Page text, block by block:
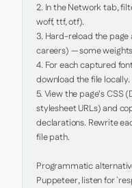
2. In the Network tab,
woff, ttf, otf).
3. Hard-reload the
careers) — some
4. For each captured
download the file locally.
5. View the page's CSS
stylesheet URLs) and
declarations. Rewrite
file path.
Programmatic
Puppeteer, listen for